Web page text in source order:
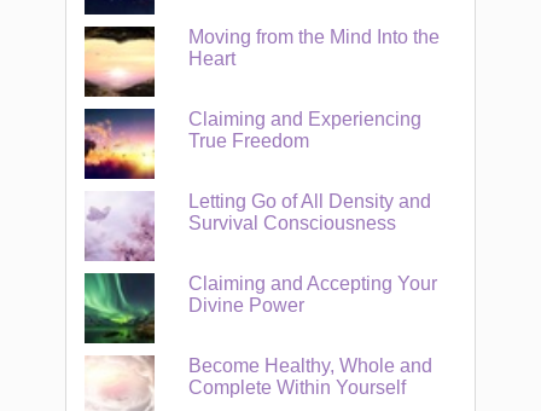
Moving from the Mind Into the
Heart
Claiming and Experiencing
True Freedom
Letting Go of All Density and
Survival Consciousness
Claiming and Accepting Your
Divine Power
Become Healthy, Whole and
Complete Within Yourself